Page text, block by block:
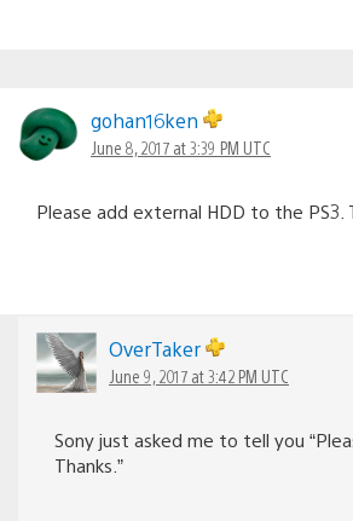
gohan16ken
June 8, 2017 at 3:39 PM UTC
Please add external HDD to the PS3.
OverTaker
June 9, 2017 at 3:42 PM UTC
Sony just asked me to tell you
Thanks.”